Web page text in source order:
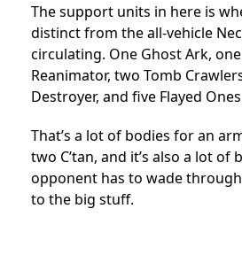
The support units in here is
distinct from the all-vehicle
circulating. One Ghost Ark,
Reanimator, two Tomb
Destroyer, and five Flayed
That’s a lot of bodies for an
two C’tan, and it’s also a lot of
opponent has to wade
to the big stuff.